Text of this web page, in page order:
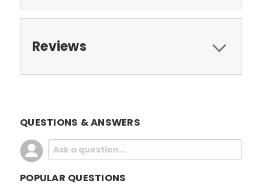
Reviews
QUESTIONS & ANSWERS
POPULAR QUESTIONS